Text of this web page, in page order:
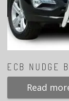
ECB NUDGE
Read